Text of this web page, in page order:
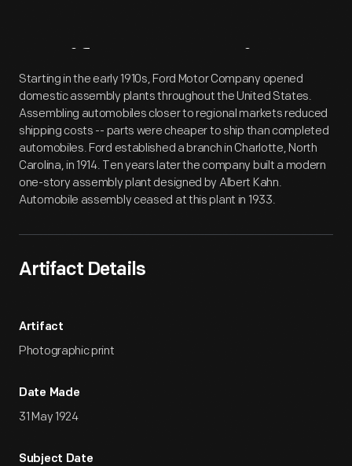
Artifact Overview
Starting in the early 1910s, Ford Motor Company opened
domestic assembly plants throughout the United States.
Assembling automobiles closer to regional markets reduced
shipping costs -- parts were cheaper to ship than completed
automobiles. Ford established a branch in Charlotte, North
Carolina, in 1914. Ten years later the company built a modern
one-story assembly plant designed by Albert Kahn.
Automobile assembly ceased at this plant in 1933.
Artifact Details
Artifact
Photographic print
Date Made
31 May 1924
Subject Date